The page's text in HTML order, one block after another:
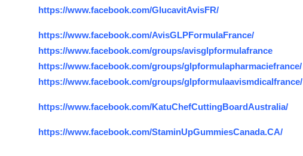
https://www.facebook.com/GlucavitAvisFR/
https://www.facebook.com/AvisGLPFormulaFrance/
https://www.facebook.com/groups/avisglpformulafrance
https://www.facebook.com/groups/glpformulapharmaciefrance/
https://www.facebook.com/groups/glpformulaavismdicalfrance/
https://www.facebook.com/KatuChefCuttingBoardAustralia/
https://www.facebook.com/StaminUpGummiesCanada.CA/